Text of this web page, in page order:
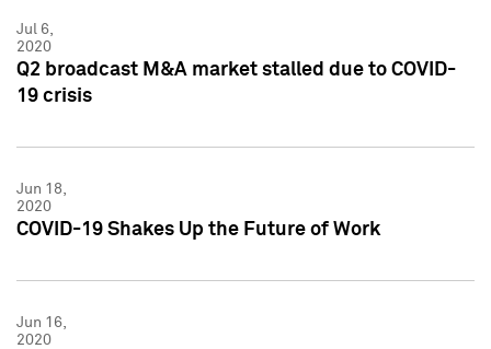
Jul 6,
2020
Q2 broadcast M&A market stalled due to COVID-
19 crisis
Jun 18,
2020
COVID-19 Shakes Up the Future of Work
Jun 16,
2020